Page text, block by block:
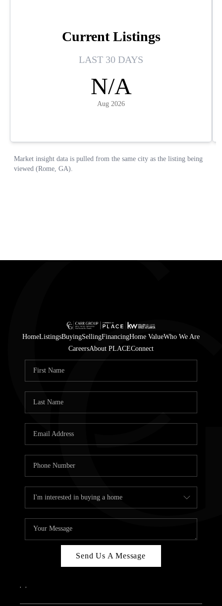
HomeListingsBuyingSellingFinancingHome ValueWho We Are
CareersAbout PLACEConnect
Send Us A Message
, ,